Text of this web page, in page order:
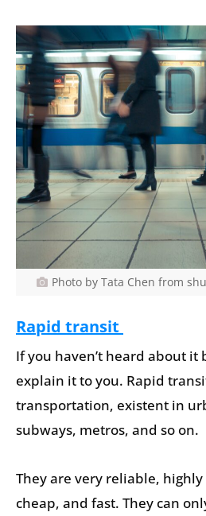
Photo by Tata Chen from
Rapid transit
If you haven’t heard about it
explain it to you. Rapid
transportation, existent in
subways, metros, and so on.
They are very reliable,
cheap, and fast. They can